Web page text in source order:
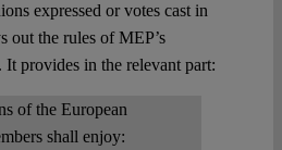
expressed or votes cast in
out the rules of MEP’s
provides in the relevant part:
of the European
shall enjoy: